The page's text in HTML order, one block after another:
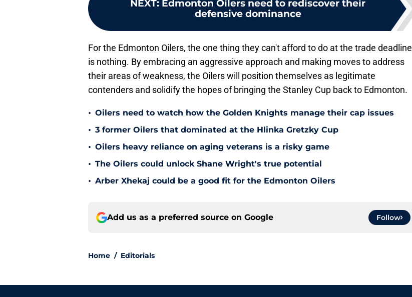
NEXT: Edmonton Oilers need to rediscover their
defensive dominance
For the Edmonton Oilers, the one thing they can't afford to do at the trade deadline
is nothing. By embracing an aggressive approach and making moves to address
their areas of weakness, the Oilers will position themselves as legitimate
contenders and solidify the hopes of bringing the Stanley Cup back to Edmonton.
• Oilers need to watch how the Golden Knights manage their cap issues
• 3 former Oilers that dominated at the Hlinka Gretzky Cup
• Oilers heavy reliance on aging veterans is a risky game
• The Oilers could unlock Shane Wright's true potential
• Arber Xhekaj could be a good fit for the Edmonton Oilers
Add us as a preferred source on Google Follow
Home / Editorials